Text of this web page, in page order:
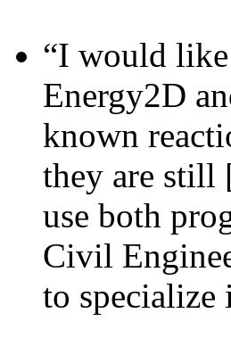
“I would
Energy2D
known
they are still
use both
Civil
to specialize